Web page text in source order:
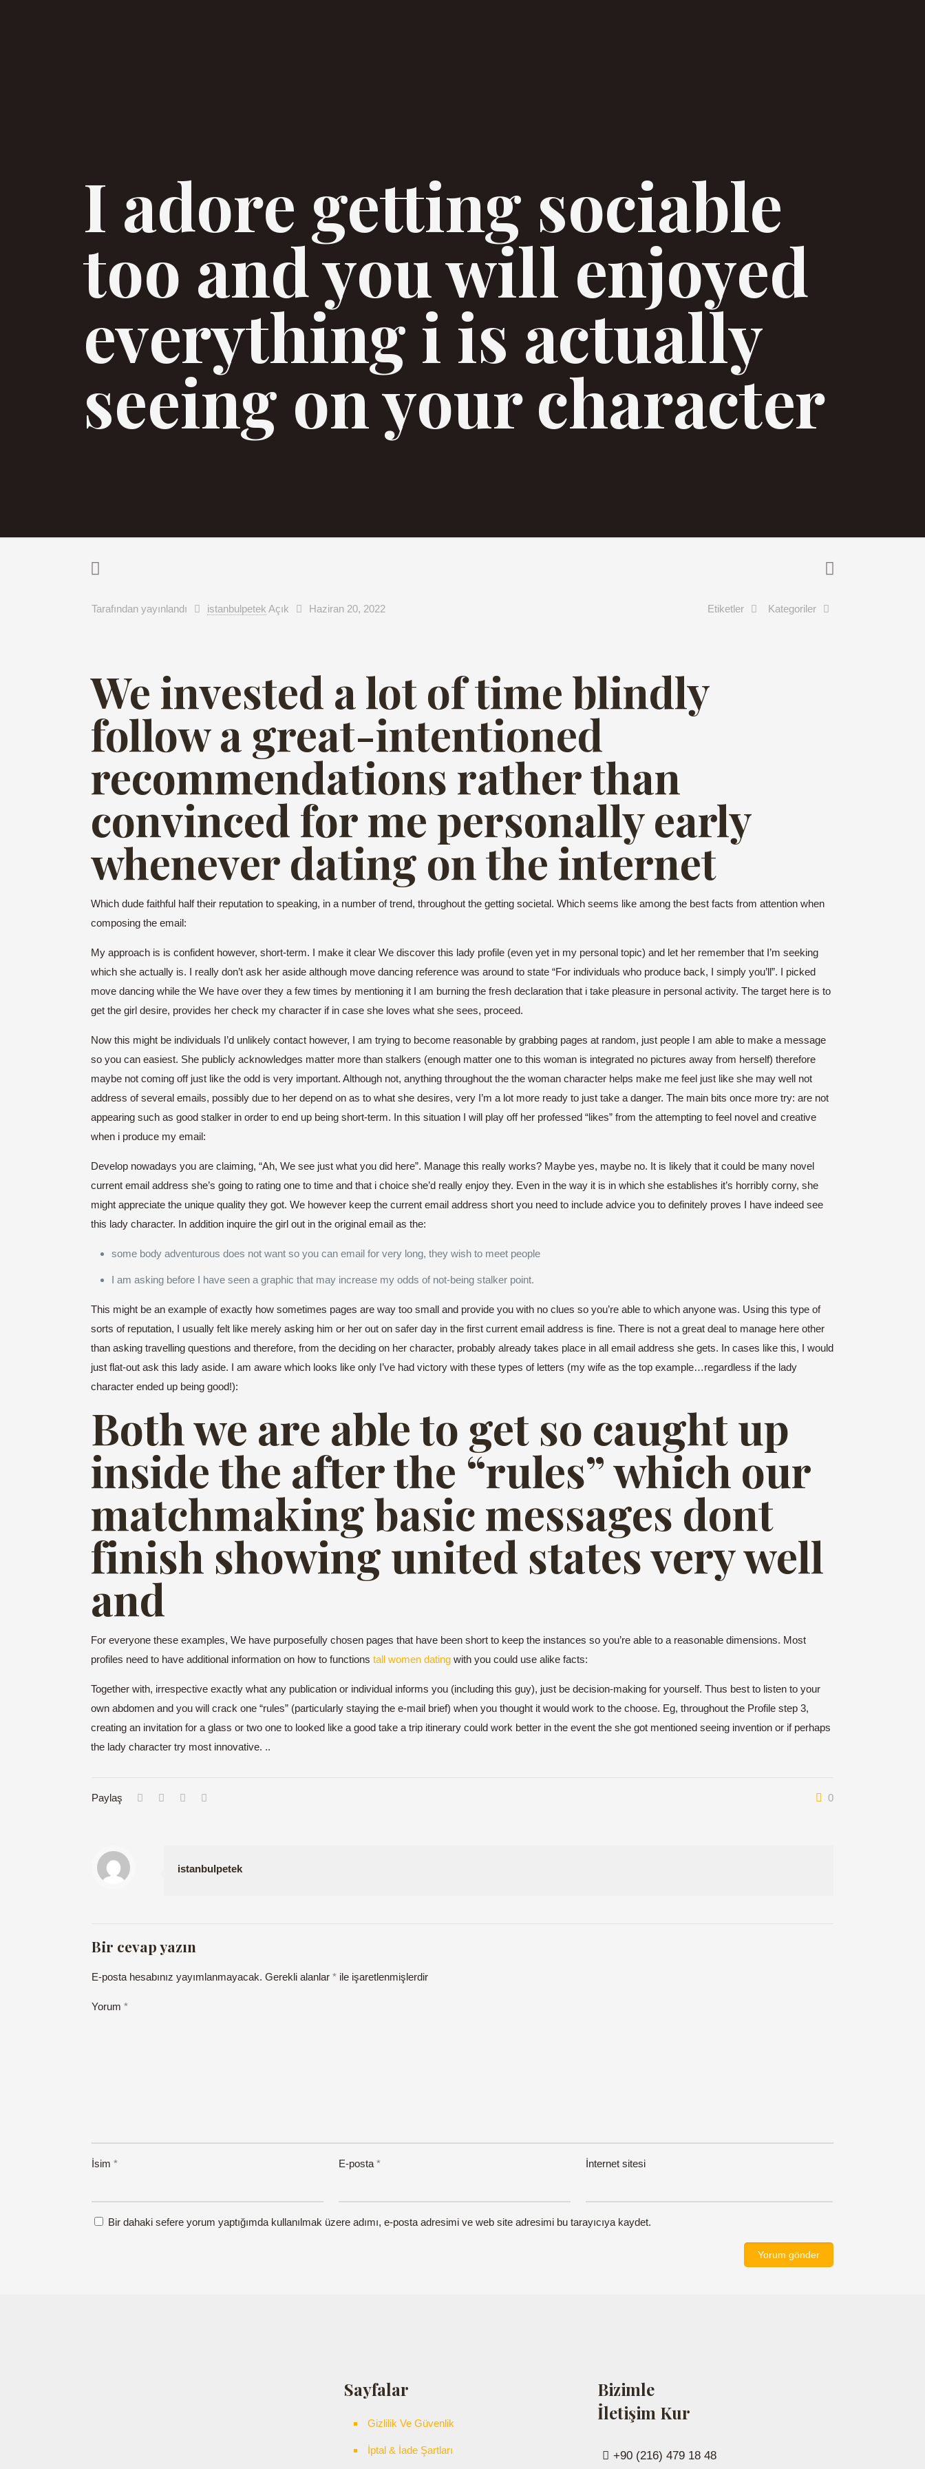
I adore getting sociable
too and you will enjoyed
everything i is actually
seeing on your character
Tarafından yayınlandı istanbulpetek Açık Haziran 20, 2022 Kategoriler
Etiketler
We invested a lot of time blindly
follow a great-intentioned
recommendations rather than
convinced for me personally early
whenever dating on the internet
Which dude faithful half their reputation to speaking, in a number of trend, throughout the getting societal. Which seems like among the best facts from attention when
composing the email:
My approach is is confident however, short-term. I make it clear We discover this lady profile (even yet in my personal topic) and let her remember that I’m seeking
which she actually is. I really don’t ask her aside although move dancing reference was around to state “For individuals who produce back, I simply you’ll”. I picked
move dancing while the We have over they a few times by mentioning it I am burning the fresh declaration that i take pleasure in personal activity. The target here is to
get the girl desire, provides her check my character if in case she loves what she sees, proceed.
Now this might be individuals I’d unlikely contact however, I am trying to become reasonable by grabbing pages at random, just people I am able to make a message
so you can easiest. She publicly acknowledges matter more than stalkers (enough matter one to this woman is integrated no pictures away from herself) therefore
maybe not coming off just like the odd is very important. Although not, anything throughout the the woman character helps make me feel just like she may well not
address of several emails, possibly due to her depend on as to what she desires, very I’m a lot more ready to just take a danger. The main bits once more try: are not
appearing such as good stalker in order to end up being short-term. In this situation I will play off her professed “likes” from the attempting to feel novel and creative
when i produce my email:
Develop nowadays you are claiming, “Ah, We see just what you did here”. Manage this really works? Maybe yes, maybe no. It is likely that it could be many novel
current email address she’s going to rating one to time and that i choice she’d really enjoy they. Even in the way it is in which she establishes it’s horribly corny, she
might appreciate the unique quality they got. We however keep the current email address short you need to include advice you to definitely proves I have indeed see
this lady character. In addition inquire the girl out in the original email as the:
some body adventurous does not want so you can email for very long, they wish to meet people
I am asking before I have seen a graphic that may increase my odds of not-being stalker point.
This might be an example of exactly how sometimes pages are way too small and provide you with no clues so you’re able to which anyone was. Using this type of
sorts of reputation, I usually felt like merely asking him or her out on safer day in the first current email address is fine. There is not a great deal to manage here other
than asking travelling questions and therefore, from the deciding on her character, probably already takes place in all email address she gets. In cases like this, I would
just flat-out ask this lady aside. I am aware which looks like only I’ve had victory with these types of letters (my wife as the top example…regardless if the lady
character ended up being good!):
Both we are able to get so caught up
inside the after the “rules” which our
matchmaking basic messages dont
finish showing united states very well
and
For everyone these examples, We have purposefully chosen pages that have been short to keep the instances so you’re able to a reasonable dimensions. Most
profiles need to have additional information on how to functionstall women dating with you could use alike facts:
Together with, irrespective exactly what any publication or individual informs you (including this guy), just be decision-making for yourself. Thus best to listen to your
own abdomen and you will crack one “rules” (particularly staying the e-mail brief) when you thought it would work to the choose. Eg, throughout the Profile step 3,
creating an invitation for a glass or two one to looked like a good take a trip itinerary could work better in the event the she got mentioned seeing invention or if perhaps
the lady character try most innovative. ..
Paylaş 0
istanbulpetek
Bir cevap yazın
E-posta hesabınız yayımlanmayacak. Gerekli alanlar * ile işaretlenmişlerdir
Yorum *
İsim * E-posta * İnternet sitesi
Bir dahaki sefere yorum yaptığımda kullanılmak üzere adımı, e-posta adresimi ve web site adresimi bu tarayıcıya kaydet.
Sayfalar
Gizlilik Ve Güvenlik
İptal & İade Şartları
Bizimle
İletişim Kur
+90 (216) 479 18 48